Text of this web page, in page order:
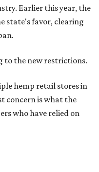
Earlier this year, the
state's favor, clearing
to the new restrictions.
hemp retail stores in
concern is what the
who have relied on